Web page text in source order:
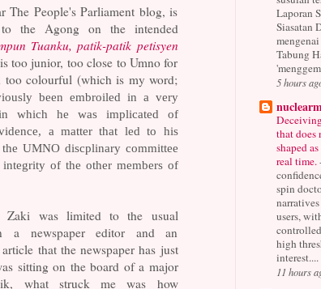
The People's Parliament blog, is
the Agong on the intended
Tuanku, patik-patik petisyen
too junior, too close to Umno for
too colourful (which is my word;
been embroiled in a very
which he was implicated of
a matter that led to his
UMNO discplinary committee
of the other members of
Zaki was limited to the usual
a newspaper editor and an
that the newspaper has just
sitting on the board of a major
what struck me was how
Laporan
Siasatan
Tabung
5 hours
that does
shaped
real time.
spin
users,
high
interest....
11 hours